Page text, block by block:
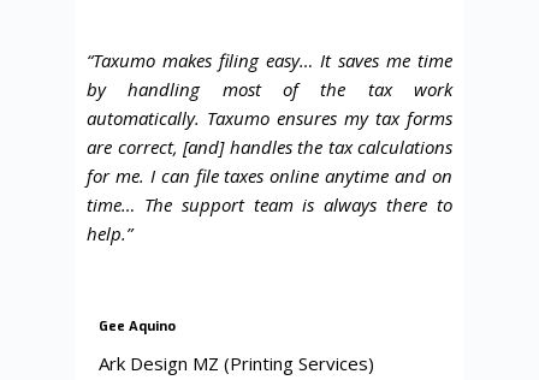
“Taxumo makes filing easy… It saves me time
by handling most of the tax work
automatically. Taxumo ensures my tax forms
are correct, [and] handles the tax calculations
for me. I can file taxes online anytime and on
time… The support team is always there to
help.”
Gee Aquino
Ark Design MZ (Printing Services)